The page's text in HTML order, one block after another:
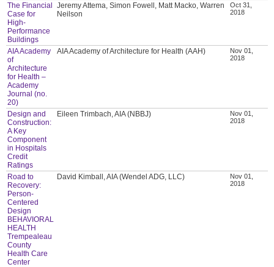
The Financial
Case for
High-
Performance
Buildings
Jeremy Attema, Simon Fowell, Matt Macko, Warren
Neilson
Oct 31,
2018
AIA Academy
of
Architecture
for Health –
Academy
Journal (no.
20)
AIA Academy of Architecture for Health (AAH)
Nov 01,
2018
Design and
Construction:
A Key
Component
in Hospitals
Credit
Ratings
Eileen Trimbach, AIA (NBBJ)
Nov 01,
2018
Road to
Recovery:
Person-
Centered
Design
BEHAVIORAL
HEALTH
Trempealeau
County
Health Care
Center
David Kimball, AIA (Wendel ADG, LLC)
Nov 01,
2018